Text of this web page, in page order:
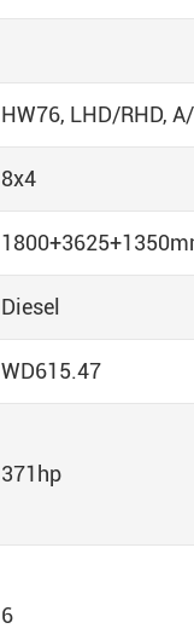
HW76, LHD/RHD,
8x4
Diesel
WD615.47
371hp
6